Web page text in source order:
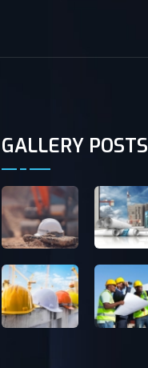
GALLERY POSTS